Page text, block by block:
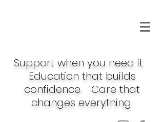
Support when you need it.
Education that builds
confidence. Care that
changes everything.